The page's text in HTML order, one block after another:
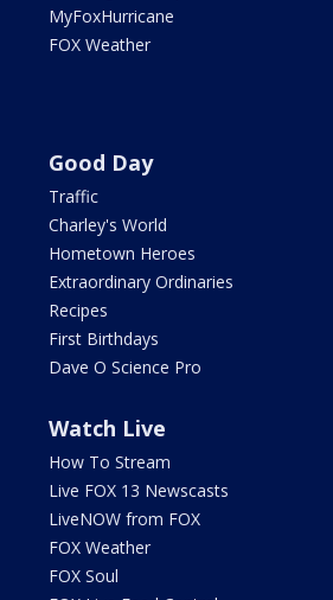
MyFoxHurricane
FOX Weather
Good Day
Traffic
Charley's World
Hometown Heroes
Extraordinary Ordinaries
Recipes
First Birthdays
Dave O Science Pro
Watch Live
How To Stream
Live FOX 13 Newscasts
LiveNOW from FOX
FOX Weather
FOX Soul